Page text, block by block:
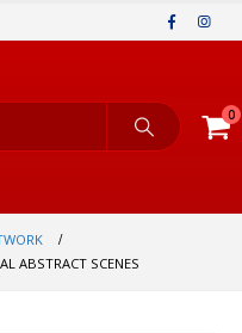
0
ABSTRACT SCENES